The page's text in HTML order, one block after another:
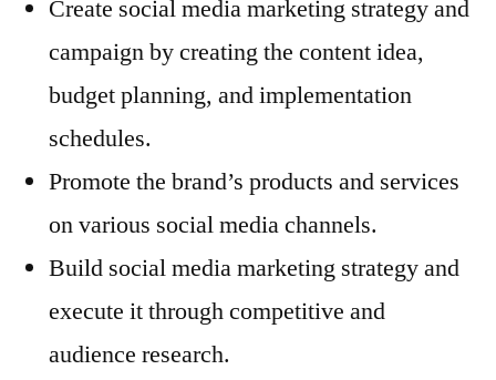
Create social media marketing strategy and
campaign by creating the content idea,
budget planning, and implementation
schedules.
Promote the brand’s products and services
on various social media channels.
Build social media marketing strategy and
execute it through competitive and
audience research.